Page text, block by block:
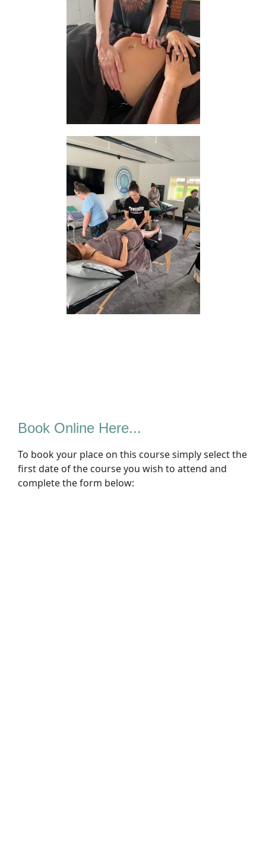
Book Online Here...
To book your place on this course simply select the
first date of the course you wish to attend and
complete the form below: